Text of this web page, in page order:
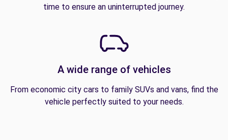
time to ensure an uninterrupted journey.
A wide range of vehicles
From economic city cars to family SUVs and vans, find the
vehicle perfectly suited to your needs.